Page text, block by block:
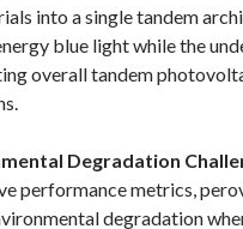
into a single tandem
blue light while the
overall tandem
Degradation
performance metrics,
degradation